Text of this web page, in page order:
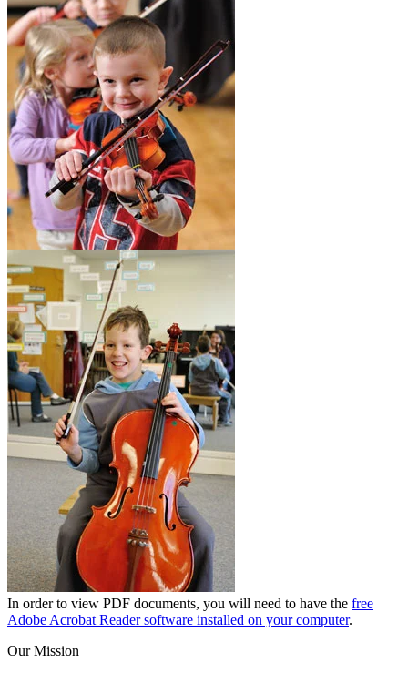
In order to view PDF documents, you will need to have the free
Adobe Acrobat Reader software installed on your computer.
Our Mission